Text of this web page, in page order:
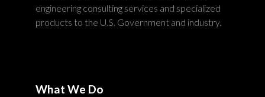
engineering consulting services and specialized
products to the U.S. Government and industry.
What We Do